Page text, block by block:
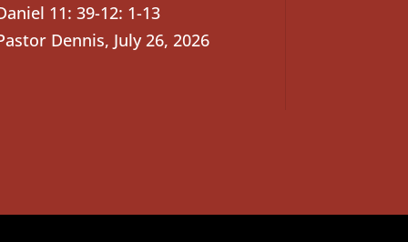
11: 39-12: 1-13
Dennis, July 26, 2026